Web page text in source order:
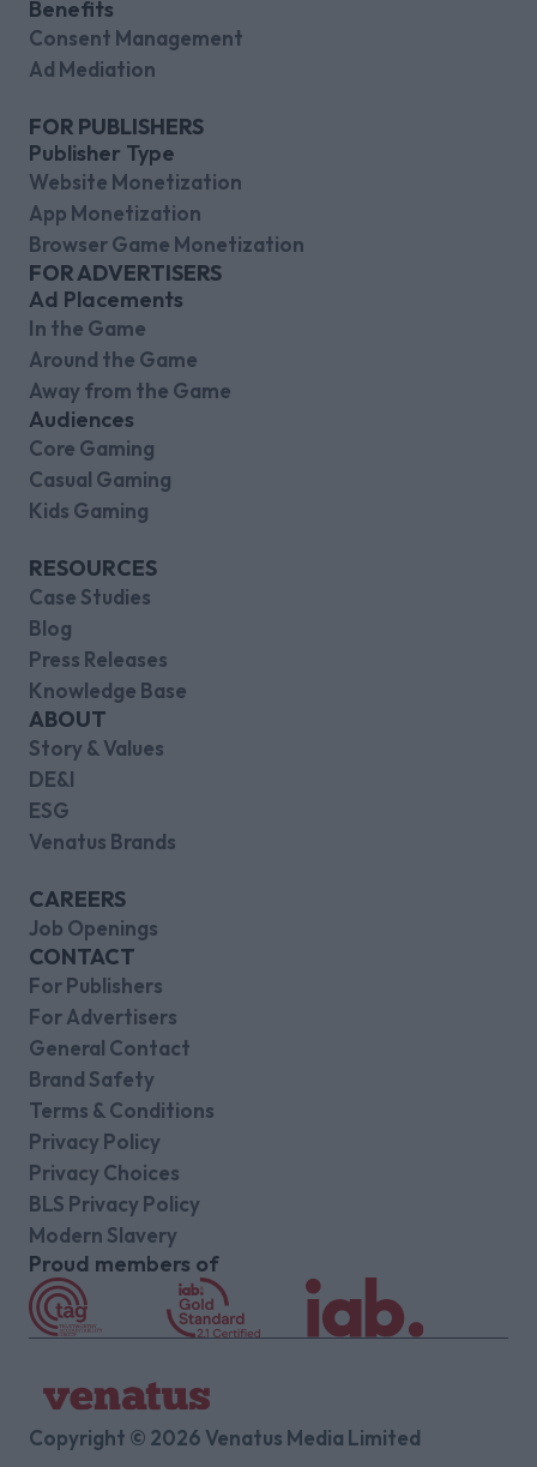
Benefits
Consent Management
Ad Mediation
FOR PUBLISHERS
Publisher Type
Website Monetization
App Monetization
Browser Game Monetization
FOR ADVERTISERS
Ad Placements
In the Game
Around the Game
Away from the Game
Audiences
Core Gaming
Casual Gaming
Kids Gaming
RESOURCES
Case Studies
Blog
Press Releases
Knowledge Base
ABOUT
Story & Values
DE&I
ESG
Venatus Brands
CAREERS
Job Openings
CONTACT
For Publishers
For Advertisers
General Contact
Brand Safety
Terms & Conditions
Privacy Policy
Privacy Choices
BLS Privacy Policy
Modern Slavery
Proud members of
Copyright © 2026 Venatus Media Limited